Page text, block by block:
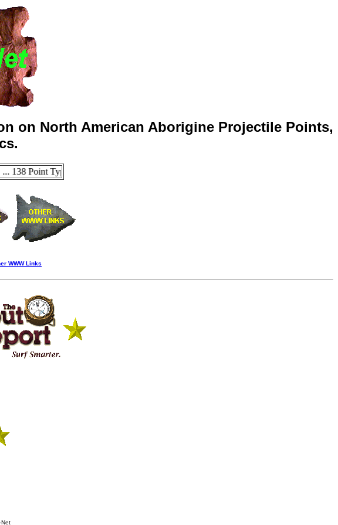
on North American Aborigine Projectile Points,
Point Types Now Online!.....New Points & Types Just Added... Three Rossville
WWW Links
Net